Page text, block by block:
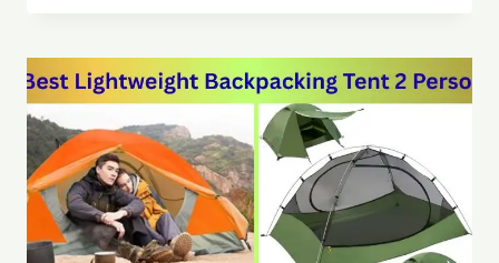
MATTRESS
FOR
CAMPING
NO
ELECTRICITY
IN
2026